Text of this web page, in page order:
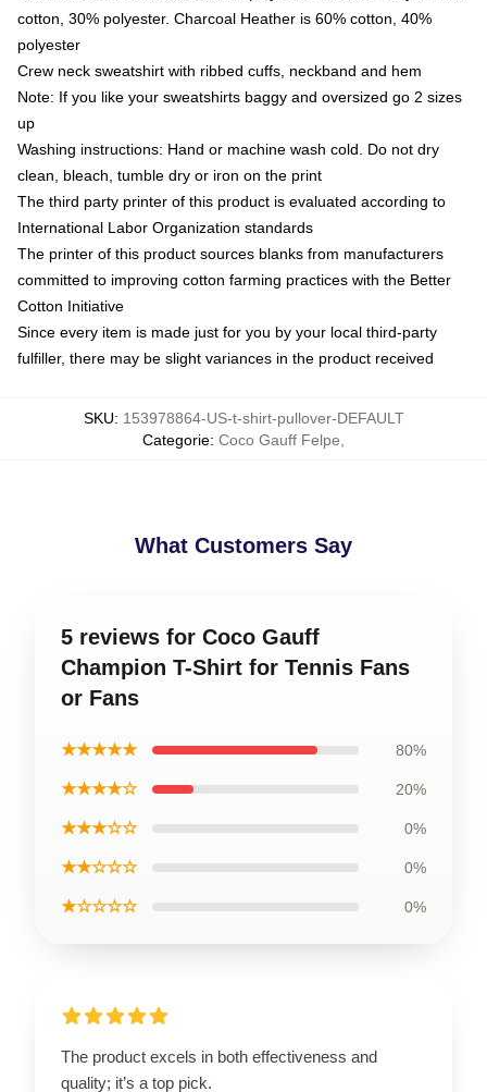
cotton, 30% polyester. Charcoal Heather is 60% cotton, 40%
polyester
Crew neck sweatshirt with ribbed cuffs, neckband and hem
Note: If you like your sweatshirts baggy and oversized go 2 sizes
up
Washing instructions: Hand or machine wash cold. Do not dry
clean, bleach, tumble dry or iron on the print
The third party printer of this product is evaluated according to
International Labor Organization standards
The printer of this product sources blanks from manufacturers
committed to improving cotton farming practices with the Better
Cotton Initiative
Since every item is made just for you by your local third-party
fulfiller, there may be slight variances in the product received
SKU: 153978864-US-t-shirt-pullover-DEFAULT
Categorie: Coco Gauff Felpe
What Customers Say
5 reviews for Coco Gauff
Champion T-Shirt for Tennis Fans
or Fans
★★★★★ 80%
★★★★☆ 20%
★★★☆☆ 0%
★★☆☆☆ 0%
★☆☆☆☆ 0%
The product excels in both effectiveness and
quality; it’s a top pick.